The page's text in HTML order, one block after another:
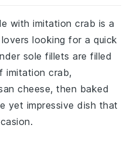
with imitation crab is a
looking for a quick
sole fillets are filled
imitation crab,
cheese, then baked
yet impressive dish that